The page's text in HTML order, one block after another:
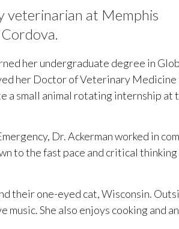
veterinarian at Memphis
her undergraduate degree in
her Doctor of Veterinary Medicine
a small animal rotating internship at
Dr. Ackerman worked in
to the fast pace and critical
their one-eyed cat, Wisconsin.
She also enjoys cooking and